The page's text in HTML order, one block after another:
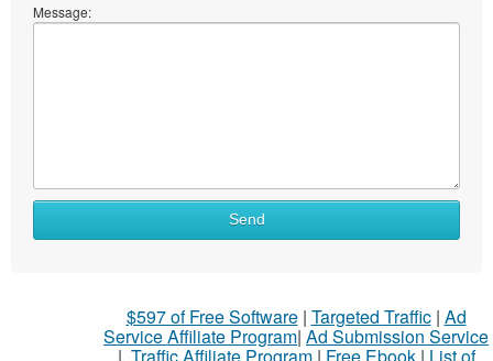
Message:
Send
$597 of Free Software| Targeted Traffic| Ad
Service Affiliate Program| Ad Submission Service